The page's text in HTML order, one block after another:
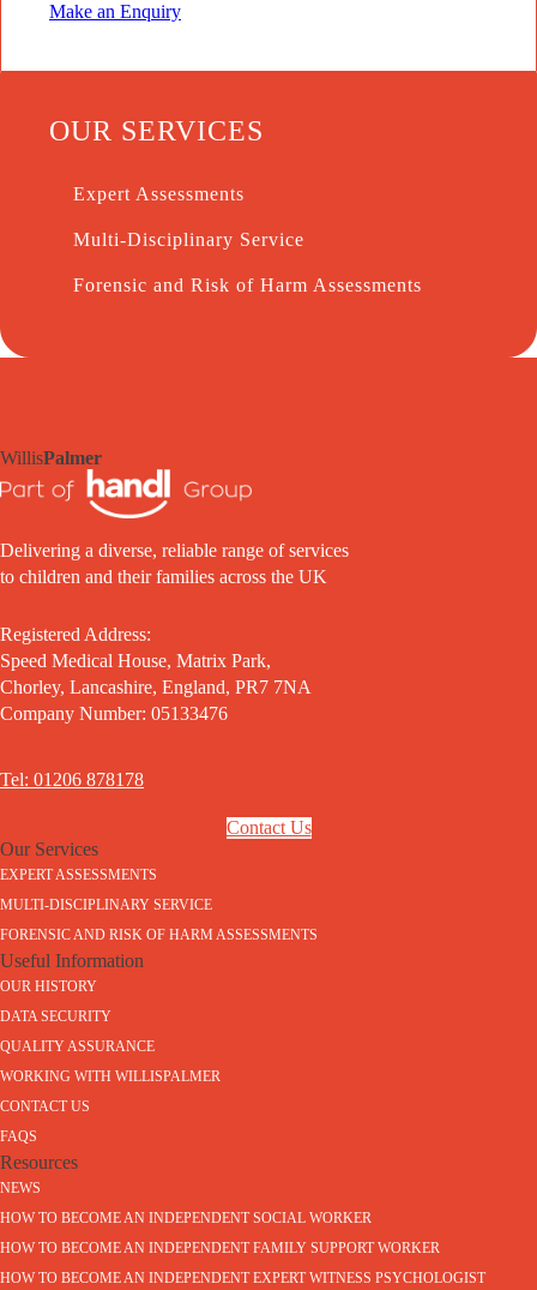
Make an Enquiry
OUR SERVICES
Expert Assessments
Multi-Disciplinary Service
Forensic and Risk of Harm Assessments
WillisPalmer
Delivering a diverse, reliable range of services
to children and their families across the UK
Registered Address:
Speed Medical House, Matrix Park,
Chorley, Lancashire, England, PR7 7NA
Company Number: 05133476
Tel: 01206 878178
Contact Us
Our Services
EXPERT ASSESSMENTS
MULTI-DISCIPLINARY SERVICE
FORENSIC AND RISK OF HARM ASSESSMENTS
Useful Information
OUR HISTORY
DATA SECURITY
QUALITY ASSURANCE
WORKING WITH WILLISPALMER
CONTACT US
FAQS
Resources
NEWS
HOW TO BECOME AN INDEPENDENT SOCIAL WORKER
HOW TO BECOME AN INDEPENDENT FAMILY SUPPORT WORKER
HOW TO BECOME AN INDEPENDENT EXPERT WITNESS PSYCHOLOGIST